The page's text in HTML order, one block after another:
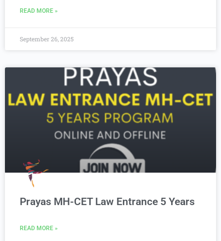
READ MORE »
September 26, 2025
Prayas MH-CET Law Entrance 5 Years
READ MORE »